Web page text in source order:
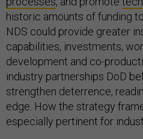
historic amounts of funding
NDS could provide greater
capabilities, investments,
development and co-
industry partnerships DoD
strengthen deterrence,
edge. How the strategy
especially pertinent for